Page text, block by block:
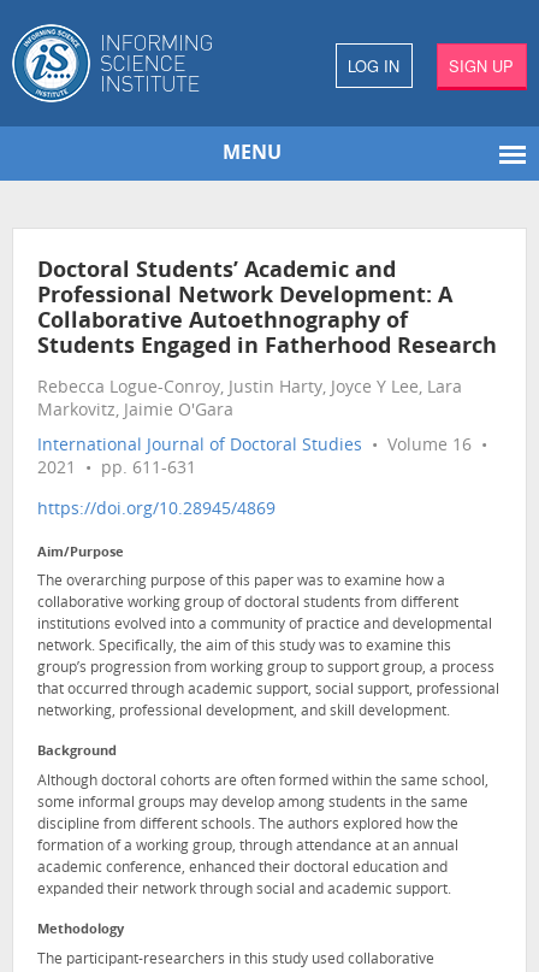
LOG IN SIGN UP
MENU
Doctoral Students’ Academic and
Professional Network Development: A
Collaborative Autoethnography of
Students Engaged in Fatherhood Research
Rebecca Logue-Conroy, Justin Harty, Joyce Y Lee, Lara
Markovitz, Jaimie O'Gara
International Journal of Doctoral Studies • Volume 16 •
2021 • pp. 611-631
https://doi.org/10.28945/4869
Aim/Purpose
The overarching purpose of this paper was to examine how a
collaborative working group of doctoral students from different
institutions evolved into a community of practice and developmental
network. Specifically, the aim of this study was to examine this
group’s progression from working group to support group, a process
that occurred through academic support, social support, professional
networking, professional development, and skill development.
Background
Although doctoral cohorts are often formed within the same school,
some informal groups may develop among students in the same
discipline from different schools. The authors explored how the
formation of a working group, through attendance at an annual
academic conference, enhanced their doctoral education and
expanded their network through social and academic support.
Methodology
The participant-researchers in this study used collaborative